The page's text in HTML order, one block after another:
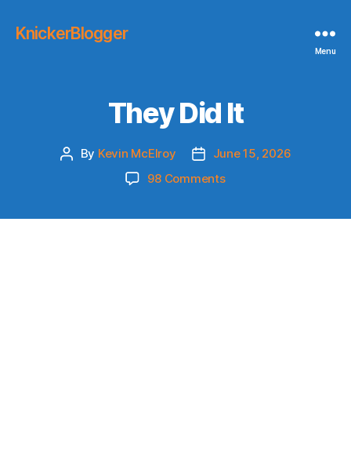
KnickerBlogger
Menu
They Did It
Post
By Kevin McElroy
Post
date
June 15, 2026
98 Commentson